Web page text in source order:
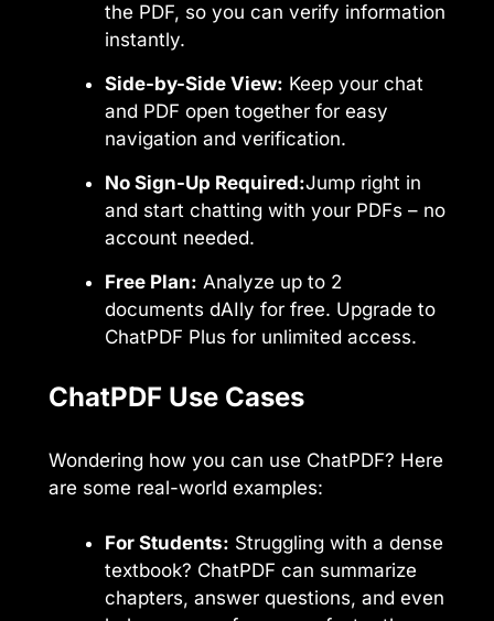
the PDF, so you can verify information
instantly.
Side-by-Side View: Keep your chat
and PDF open together for easy
navigation and verification.
No Sign-Up Required:Jump right in
and start chatting with your PDFs – no
account needed.
Free Plan: Analyze up to 2
documents dAIly for free. Upgrade to
ChatPDF Plus for unlimited access.
ChatPDF Use Cases
Wondering how you can use ChatPDF? Here
are some real-world examples:
For Students: Struggling with a dense
textbook? ChatPDF can summarize
chapters, answer questions, and even